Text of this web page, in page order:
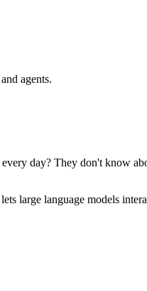
agents.
day? They don't know
large language models